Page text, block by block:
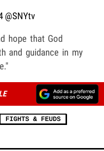
@SNYtv
hope that God
and guidance in my
FIGHTS & FEUDS